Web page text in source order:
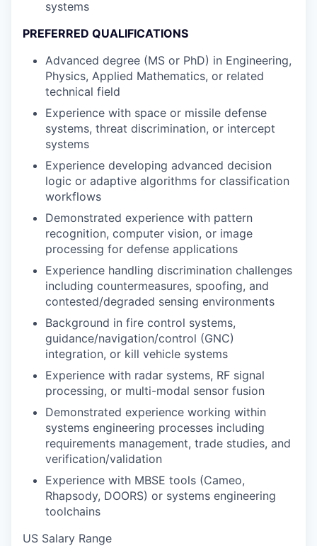
systems
PREFERRED QUALIFICATIONS
Advanced degree (MS or PhD) in Engineering,
Physics, Applied Mathematics, or related
technical field
Experience with space or missile defense
systems, threat discrimination, or intercept
systems
Experience developing advanced decision
logic or adaptive algorithms for classification
workflows
Demonstrated experience with pattern
recognition, computer vision, or image
processing for defense applications
Experience handling discrimination challenges
including countermeasures, spoofing, and
contested/degraded sensing environments
Background in fire control systems,
guidance/navigation/control (GNC)
integration, or kill vehicle systems
Experience with radar systems, RF signal
processing, or multi-modal sensor fusion
Demonstrated experience working within
systems engineering processes including
requirements management, trade studies, and
verification/validation
Experience with MBSE tools (Cameo,
Rhapsody, DOORS) or systems engineering
toolchains
US Salary Range